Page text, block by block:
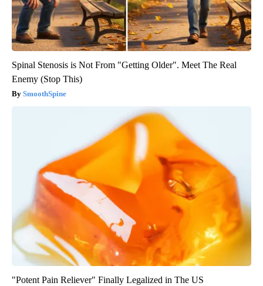
Spinal Stenosis is Not From "Getting Older". Meet The Real
Enemy (Stop This)
SmoothSpine
"Potent Pain Reliever" Finally Legalized in The US